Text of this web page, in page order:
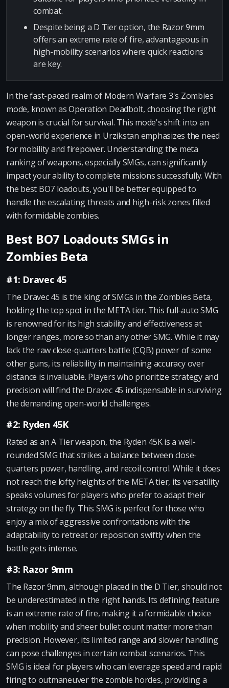
combat.
Despite being a D Tier option, the Razor 9mm
offers an extreme rate of fire, advantageous in
high-mobility scenarios where quick reactions
are key.
In the fast-paced realm of Modern Warfare 3's Zombies
mode, known as Operation Deadbolt, choosing the right
weapon is crucial for survival. This mode's shift into an
open-world experience in Urzikstan emphasizes the need
for mobility and firepower. Understanding the meta
ranking of weapons, especially SMGs, can significantly
impact your ability to complete missions successfully. With
the best BO7 loadouts, you'll be better equipped to
handle the escalating threats and high-risk zones filled
with formidable zombies.
Best BO7 Loadouts SMGs in
Zombies Beta
#1: Dravec 45
The Dravec 45 is the king of SMGs in the Zombies Beta,
holding the top spot in the META tier. This full-auto SMG
is renowned for its high stability and effectiveness at
longer ranges, more so than any other SMG. While it may
lack the raw close-quarters battle (CQB) power of some
other guns, its reliability in maintaining accuracy over
distance is invaluable. Players who prioritize strategy and
precision will find the Dravec 45 indispensable in surviving
the demanding open-world challenges.
#2: Ryden 45K
Rated as an A Tier weapon, the Ryden 45K is a well-
rounded SMG that strikes a balance between close-
quarters power, handling, and recoil control. While it does
not reach the lofty heights of the META tier, its versatility
speaks volumes for players who prefer to adapt their
strategy on the fly. This SMG is perfect for those who
enjoy a mix of aggressive confrontations with the
adaptability to retreat or reposition swiftly when the
battle gets intense.
#3: Razor 9mm
The Razor 9mm, although placed in the D Tier, should not
be underestimated in the right hands. Its defining feature
is an extreme rate of fire, making it a formidable choice
when mobility and sheer bullet count matter more than
precision. However, its limited range and slower handling
can pose challenges in certain combat scenarios. This
SMG is ideal for players who can leverage speed and rapid
firing to outmaneuver the zombie hordes, providing a